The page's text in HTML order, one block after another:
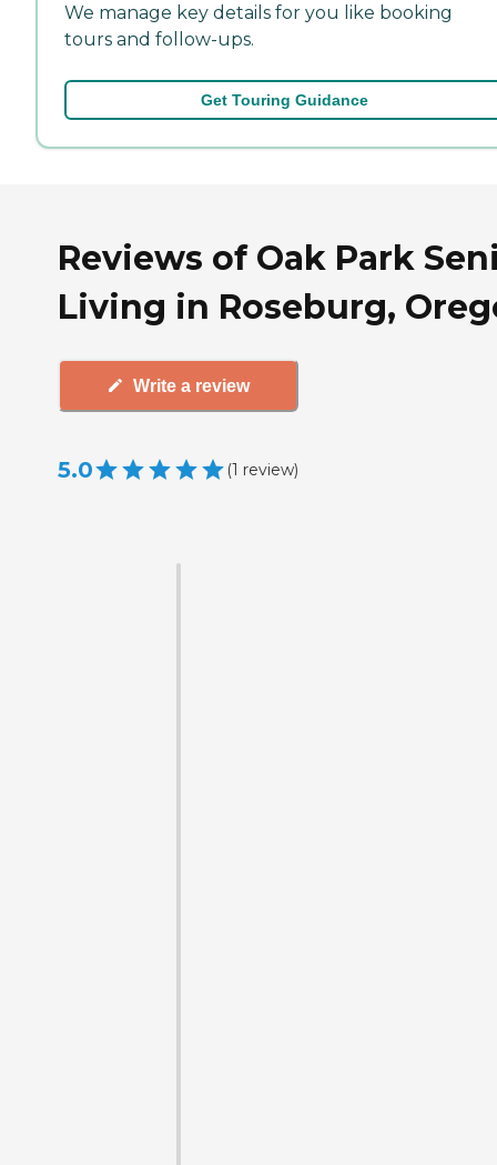
We manage key details for you like booking
tours and follow-ups.
Get Touring Guidance
Reviews of Oak Park
Living in Roseburg,
Write a review
5.0 (1 review)